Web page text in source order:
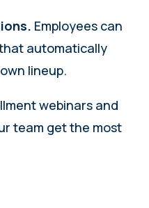
Employees can
automatically
lineup.
webinars and
team get the most